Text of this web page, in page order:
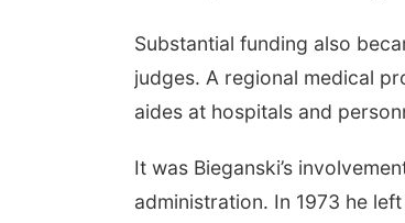
Substantial funding also
judges. A regional medical
aides at hospitals and
It was Bieganski’s
administration. In 1973 he